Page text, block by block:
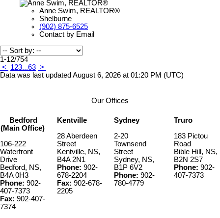
Anne Swim, REALTOR®
Shelburne
(902) 875-6525
Contact by Email
1-12/754
<
123...63 >
Data was last updated August 6, 2026 at 01:20 PM (UTC)
Our Offices
Bedford
(Main Office)
106-222
Waterfront
Drive
Bedford, NS,
B4A 0H3
Phone: 902-
407-7373
Fax: 902-407-
7374
Kentville
28 Aberdeen
Street
Kentville, NS,
B4A 2N1
Phone: 902-
678-2204
Fax: 902-678-
2205
Sydney
2-20
Townsend
Street
Sydney, NS,
B1P 6V2
Phone: 902-
780-4779
Truro
183 Pictou
Road
Bible Hill, NS,
B2N 2S7
Phone: 902-
407-7373